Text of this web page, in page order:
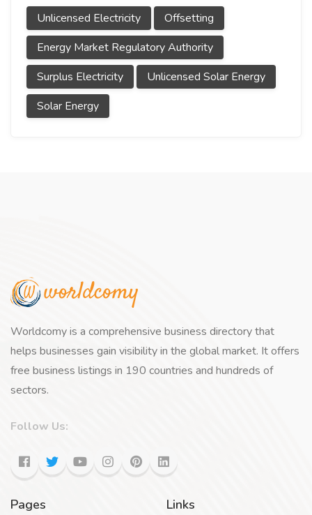
Unlicensed Electricity
Offsetting
Energy Market Regulatory Authority
Surplus Electricity
Unlicensed Solar Energy
Solar Energy
Worldcomy is a comprehensive business directory that
helps businesses gain visibility in the global market. It offers
free business listings in 190 countries and hundreds of
sectors.
Follow Us:
Pages Links